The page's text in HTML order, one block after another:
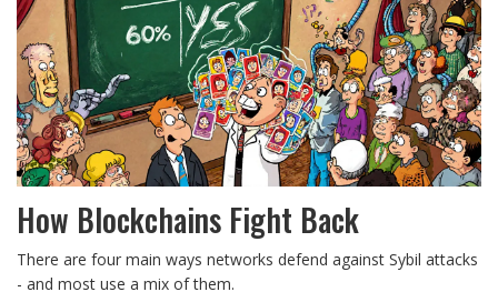
How Blockchains Fight Back
There are four main ways networks defend against Sybil attacks
- and most use a mix of them.